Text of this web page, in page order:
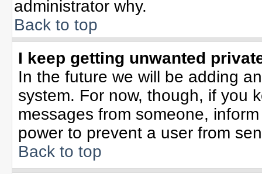
administrator why.
Back to top
I keep getting unwanted
In the future we will be adding
system. For now, though, if you
messages from someone,
power to prevent a user from
Back to top